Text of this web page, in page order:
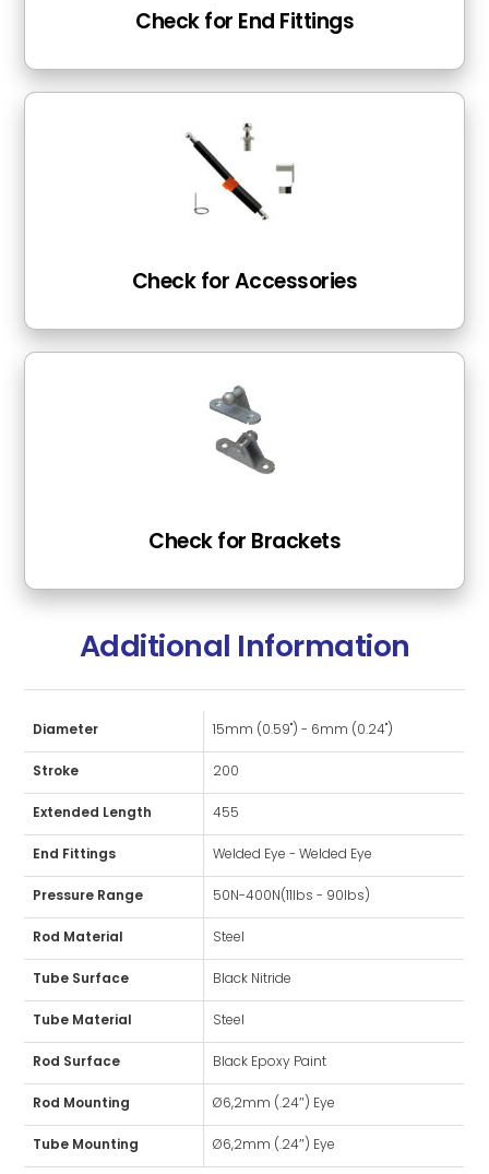
Check for End Fittings
Check for Accessories
Check for Brackets
Additional Information
Diameter 15mm (0.59") - 6mm (0.24")
Stroke 200
Extended Length 455
End Fittings Welded Eye - Welded Eye
Pressure Range 50N-400N(11lbs - 90lbs)
Rod Material Steel
Tube Surface Black Nitride
Tube Material Steel
Rod Surface Black Epoxy Paint
Rod Mounting Ø6,2mm (.24″) Eye
Tube Mounting Ø6,2mm (.24″) Eye